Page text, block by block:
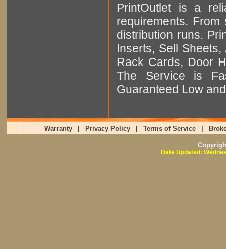
PrintOutlet is a
requirements.
distribution runs.
Inserts, Sell
Rack Cards, Door
The Service is
Guaranteed Low
Warranty Privacy Policy Terms of Service
Date Updated: